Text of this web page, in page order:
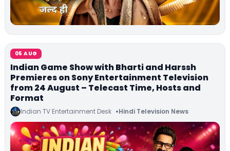
05 AUG
Indian Game Show with Bharti and Harssh
Premieres on Sony Entertainment Television
from 24 August – Telecast Time, Hosts and
Format
Indian TV Entertainment Desk Hindi Television News